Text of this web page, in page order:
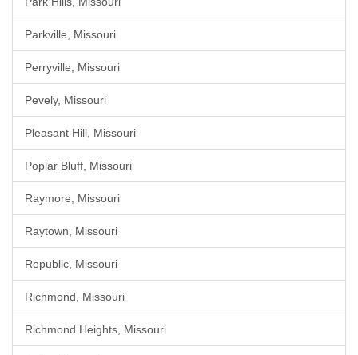
Parkville, Missouri
Perryville, Missouri
Pevely, Missouri
Pleasant Hill, Missouri
Poplar Bluff, Missouri
Raymore, Missouri
Raytown, Missouri
Republic, Missouri
Richmond, Missouri
Richmond Heights, Missouri